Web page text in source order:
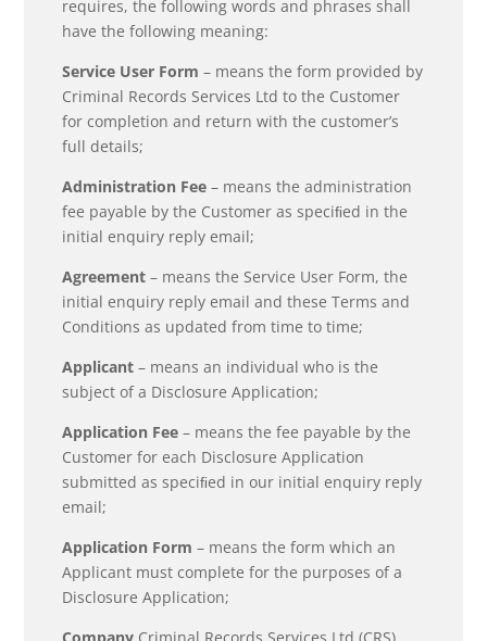
requires, the following words and phrases shall
have the following meaning:
Service User Form – means the form provided by
Criminal Records Services Ltd to the Customer
for completion and return with the customer’s
full details;
Administration Fee – means the administration
fee payable by the Customer as speciﬁed in the
initial enquiry reply email;
Agreement – means the Service User Form, the
initial enquiry reply email and these Terms and
Conditions as updated from time to time;
Applicant – means an individual who is the
subject of a Disclosure Application;
Application Fee – means the fee payable by the
Customer for each Disclosure Application
submitted as speciﬁed in our initial enquiry reply
email;
Application Form– means the form which an
Applicant must complete for the purposes of a
Disclosure Application;